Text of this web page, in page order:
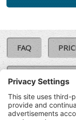
FAQ
COOKIE POLICY
TERMS &